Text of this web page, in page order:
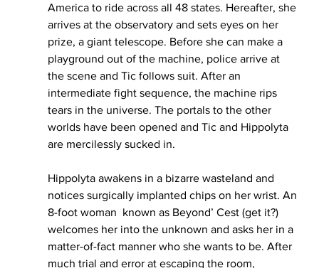
America to ride across all 48 states. Hereafter, she
arrives at the observatory and sets eyes on her
prize, a giant telescope. Before she can make a
playground out of the machine, police arrive at
the scene and Tic follows suit. After an
intermediate fight sequence, the machine rips
tears in the universe. The portals to the other
worlds have been opened and Tic and Hippolyta
are mercilessly sucked in.
Hippolyta awakens in a bizarre wasteland and
notices surgically implanted chips on her wrist. An
8-foot woman  known as Beyond’ Cest (get it?)
welcomes her into the unknown and asks her in a
matter-of-fact manner who she wants to be. After
much trial and error at escaping the room,